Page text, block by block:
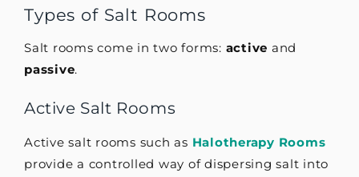
Types of Salt Rooms
Salt rooms come in two forms: active and
passive.
Active Salt Rooms
Active salt rooms such as Halotherapy Rooms
provide a controlled way of dispersing salt into